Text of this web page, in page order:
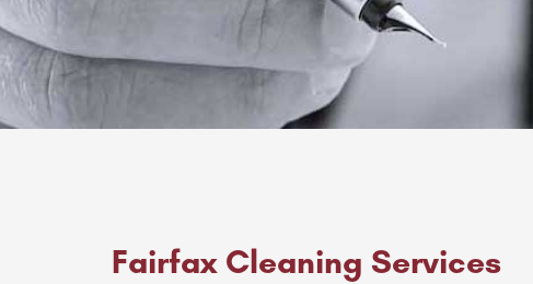
Fairfax Cleaning Services